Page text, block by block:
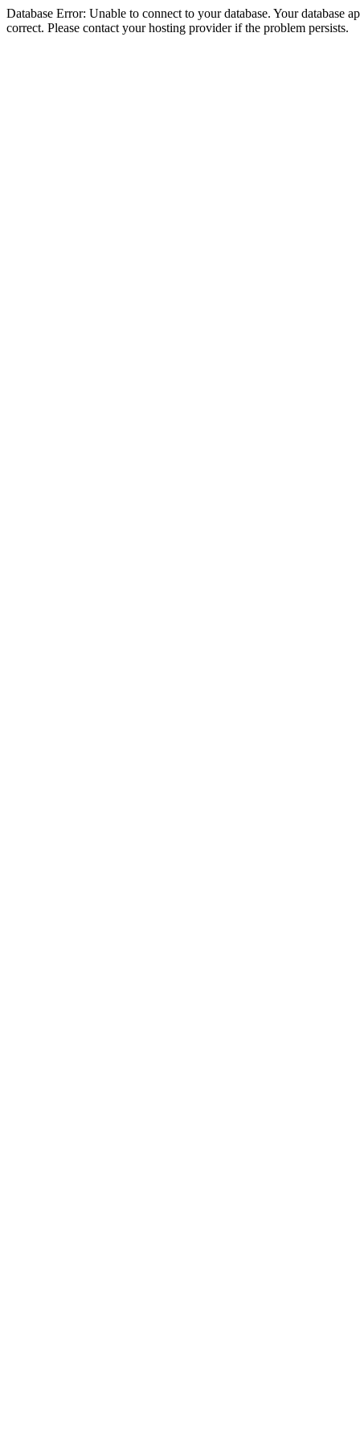
Database Error: Unable to connect to your database. Your database
correct. Please contact your hosting provider if the problem persists.